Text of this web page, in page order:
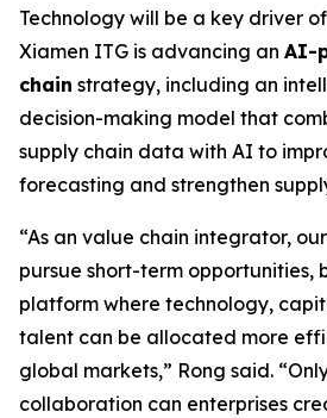
Technology will be a key driver
Xiamen ITG is advancing an AI-
chain strategy, including an
decision-making model that
supply chain data with AI to
forecasting and strengthen
“As an value chain integrator,
pursue short-term opportunities,
platform where technology,
talent can be allocated more
global markets,” Rong said.
collaboration can enterprises